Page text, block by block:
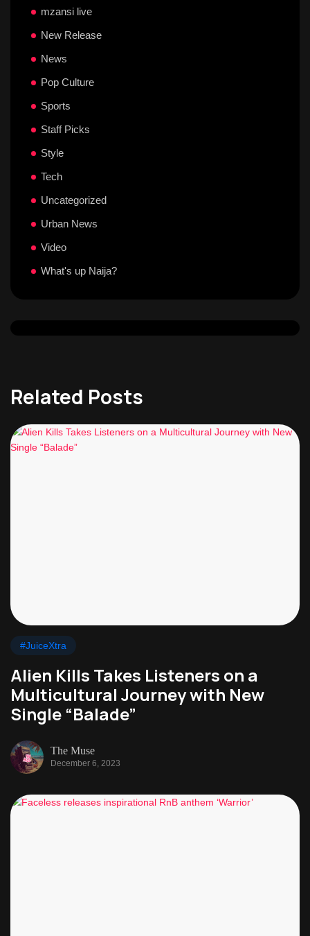
mzansi live
New Release
News
Pop Culture
Sports
Staff Picks
Style
Tech
Uncategorized
Urban News
Video
What's up Naija?
Related Posts
#JuiceXtra
Alien Kills Takes Listeners on a
Multicultural Journey with New
Single “Balade”
The Muse
December 6, 2023